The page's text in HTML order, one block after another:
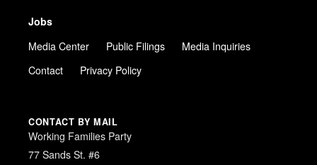
Jobs
Media Center
Public Filings
Media Inquiries
Contact
Privacy Policy
CONTACT BY MAIL
Working Families Party
77 Sands St. #6